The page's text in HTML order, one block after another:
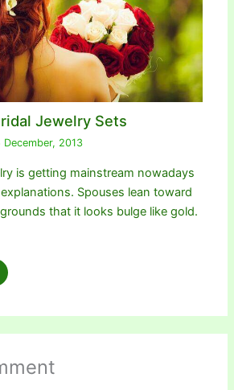
Jewelry Sets
December, 2013
is getting mainstream nowadays
Spouses lean toward
that it looks bulge like gold.